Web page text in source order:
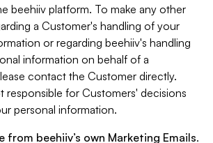
beehiiv platform. To make any other
a Customer's handling of your
or regarding beehiiv's handling
information on behalf of a
contact the Customer directly.
responsible for Customers' decisions
personal information.
from beehiiv’s own Marketing Emails.